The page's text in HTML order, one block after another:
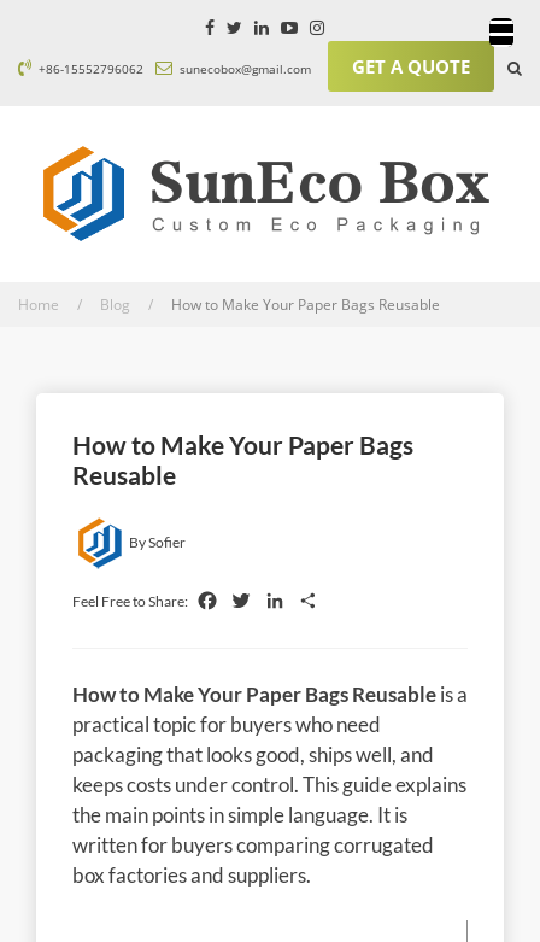
+86-15552796062 sunecobox@gmail.com GET A QUOTE
Home / Blog / How to Make Your Paper Bags Reusable
How to Make Your Paper Bags
Reusable
By Sofier
Feel Free to Share: FacebookTwitterLinkedIn
How to Make Your Paper Bags Reusableis a
practical topic for buyers who need
packaging that looks good, ships well, and
keeps costs under control. This guide explains
the main points in simple language. It is
written for buyers comparing corrugated
box factories and suppliers.